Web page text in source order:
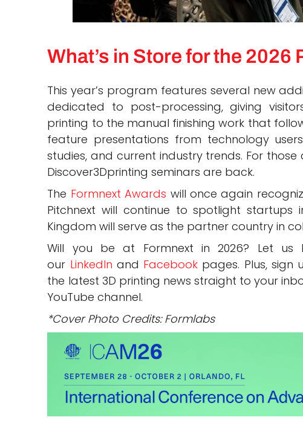
What’s in Store for the 2026
This year’s program features several new
dedicated to post-processing, giving
printing to the manual finishing work that
feature presentations from technology
studies, and current industry trends. For
Discover3Dprinting seminars are back.
The Formnext Awards will once again
Pitchnext will continue to spotlight startups
Kingdom will serve as the partner country in
Will you be at Formnext in 2026? Let
our LinkedIn and Facebook pages. Plus, sign
the latest 3D printing news straight to your
YouTube channel.
*Cover Photo Credits: Formlabs